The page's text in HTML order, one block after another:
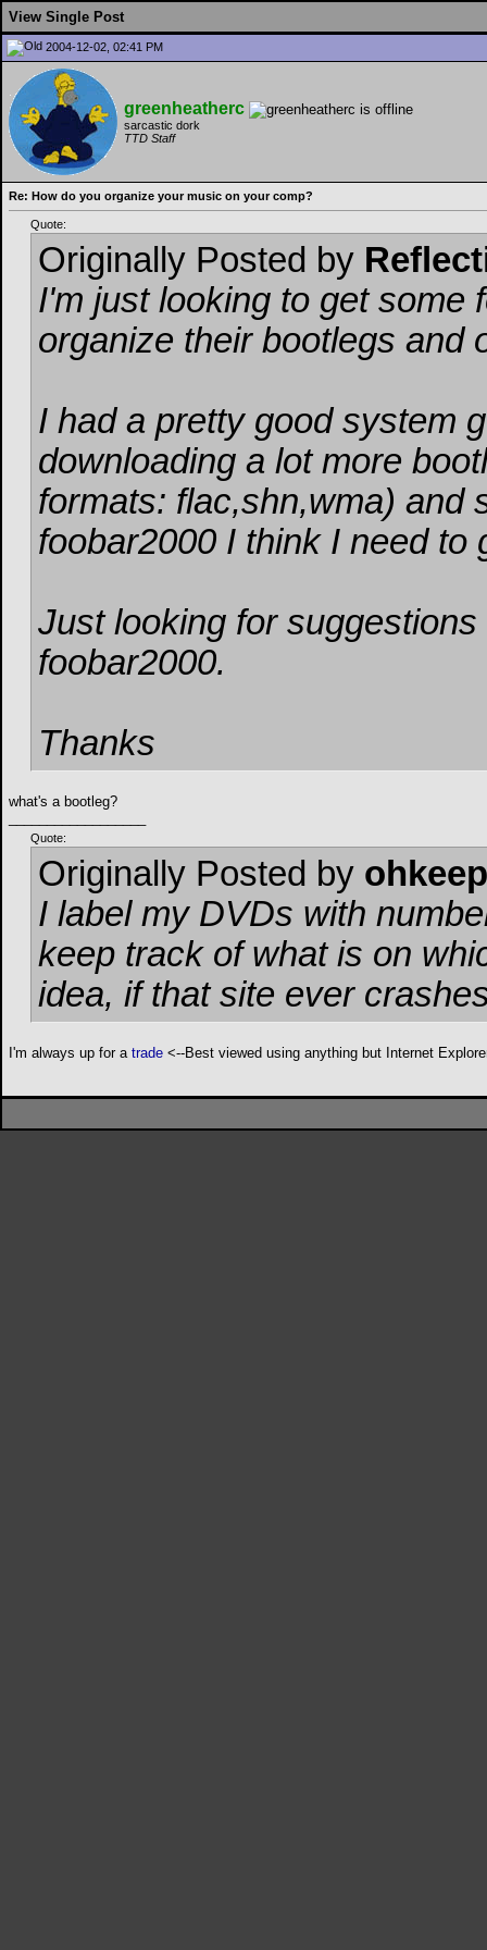
View Single Post
2004-12-02, 02:41 PM
greenheatherc
sarcastic dork
TTD Staff
Re: How do you organize your music on your comp?
Quote:
Originally Posted by
I'm just looking to get some
organize their bootlegs and
I had a pretty good system
downloading a lot more
formats: flac,shn,wma) and
foobar2000 I think I need
Just looking for
foobar2000.
Thanks
what's a bootleg?
Quote:
Originally Posted by
I label my DVDs with
keep track of what is on
idea, if that site ever
I'm always up for a trade <--Best viewed using anything but Internet